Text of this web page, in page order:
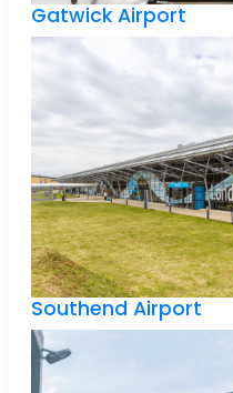
Gatwick Airport
Southend Airport